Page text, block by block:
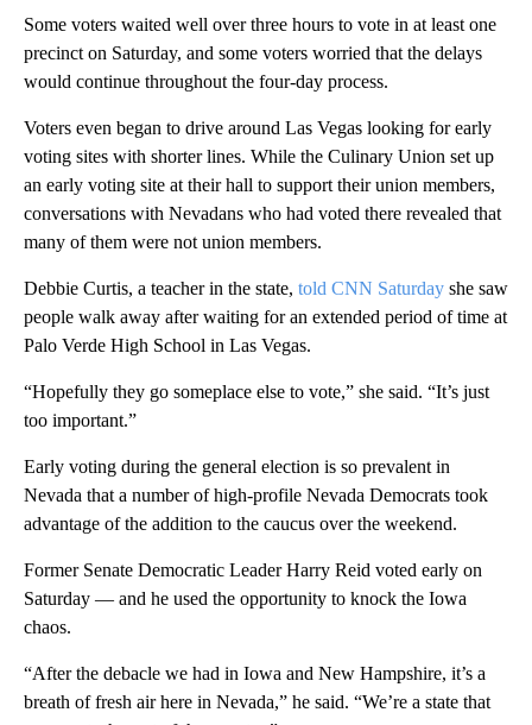
Some voters waited well over three hours to vote in at least one
precinct on Saturday, and some voters worried that the delays
would continue throughout the four-day process.
Voters even began to drive around Las Vegas looking for early
voting sites with shorter lines. While the Culinary Union set up
an early voting site at their hall to support their union members,
conversations with Nevadans who had voted there revealed that
many of them were not union members.
Debbie Curtis, a teacher in the state, told CNN Saturday she saw
people walk away after waiting for an extended period of time at
Palo Verde High School in Las Vegas.
“Hopefully they go someplace else to vote,” she said. “It’s just
too important.”
Early voting during the general election is so prevalent in
Nevada that a number of high-profile Nevada Democrats took
advantage of the addition to the caucus over the weekend.
Former Senate Democratic Leader Harry Reid voted early on
Saturday — and he used the opportunity to knock the Iowa
chaos.
“After the debacle we had in Iowa and New Hampshire, it’s a
breath of fresh air here in Nevada,” he said. “We’re a state that